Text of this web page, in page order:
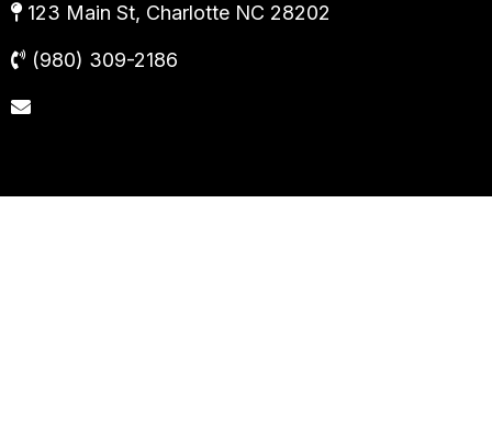
123 Main St, Charlotte NC 28202
(980) 309-2186